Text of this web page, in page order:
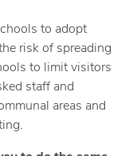
to adopt
risk of spreading
to limit visitors
staff and
areas and